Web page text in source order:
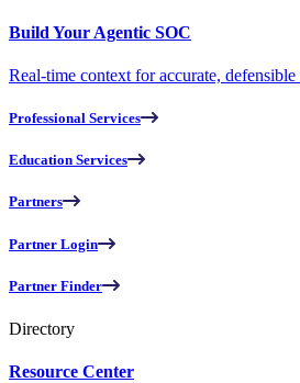
Build Your Agentic SOC
Real-time context for accurate,
Professional Services
Education Services
Partners
Partner Login
Partner Finder
Directory
Resource Center